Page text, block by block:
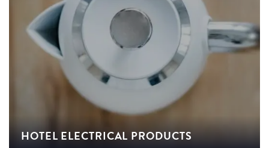
HOTEL ELECTRICAL PRODUCTS